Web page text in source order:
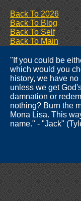
Back To 2026
Back To Blog
Back To Self
Back To Main
"If you could be
which would you
history, we have
unless we get
damnation or
nothing? Burn the
Mona Lisa. This
name." - "Jack"